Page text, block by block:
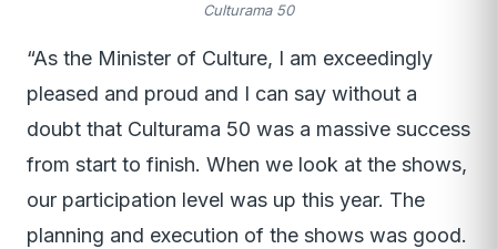
Culturama 50
“As the Minister of Culture, I am exceedingly
pleased and proud and I can say without a
doubt that Culturama 50 was a massive success
from start to finish. When we look at the shows,
our participation level was up this year. The
planning and execution of the shows was good.